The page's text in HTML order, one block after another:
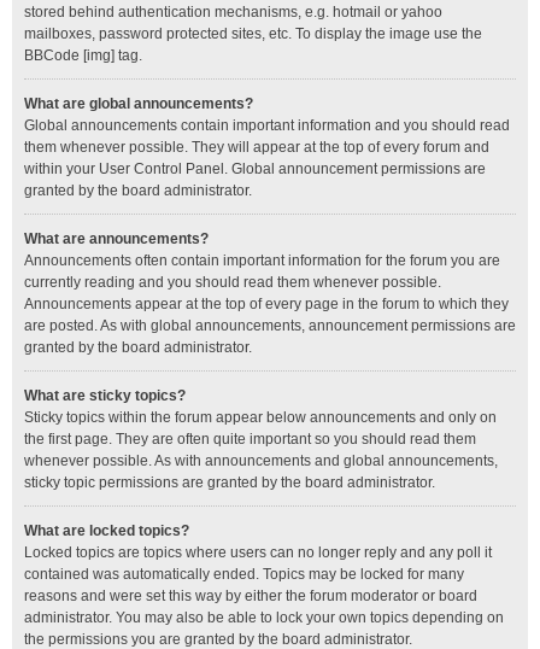
stored behind authentication mechanisms, e.g. hotmail or yahoo
mailboxes, password protected sites, etc. To display the image use the
BBCode [img] tag.
What are global announcements?
Global announcements contain important information and you should read
them whenever possible. They will appear at the top of every forum and
within your User Control Panel. Global announcement permissions are
granted by the board administrator.
What are announcements?
Announcements often contain important information for the forum you are
currently reading and you should read them whenever possible.
Announcements appear at the top of every page in the forum to which they
are posted. As with global announcements, announcement permissions are
granted by the board administrator.
What are sticky topics?
Sticky topics within the forum appear below announcements and only on
the first page. They are often quite important so you should read them
whenever possible. As with announcements and global announcements,
sticky topic permissions are granted by the board administrator.
What are locked topics?
Locked topics are topics where users can no longer reply and any poll it
contained was automatically ended. Topics may be locked for many
reasons and were set this way by either the forum moderator or board
administrator. You may also be able to lock your own topics depending on
the permissions you are granted by the board administrator.